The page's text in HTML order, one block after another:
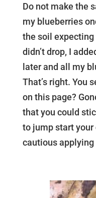
Do not make the
my blueberries
the soil expecting
didn’t drop, I
later and all my
That’s right. You
on this page?
that you could
to jump start your
cautious applying